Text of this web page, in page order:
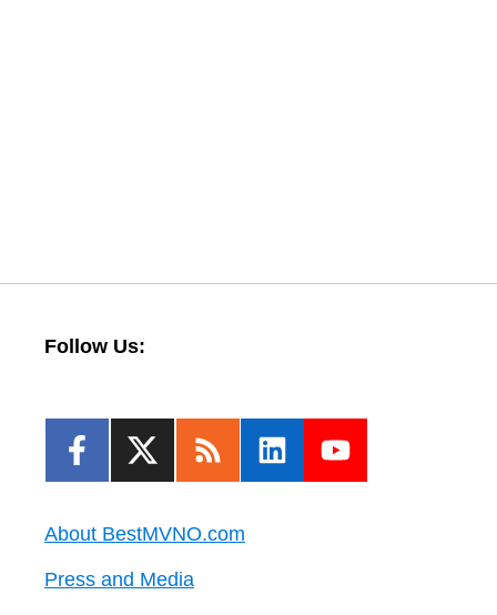
Follow Us:
About BestMVNO.com
Press and Media